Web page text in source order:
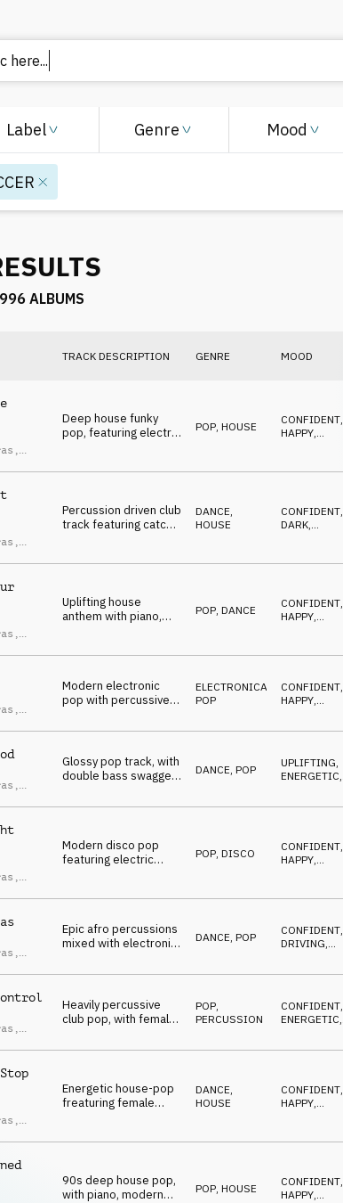
here.
Label Genre Mood
ALBUMS
TRACK DESCRIPTION GENRE MOOD
,
Deep house funky
pop, featuring electric
plucks, brass, female
and groovy.
POP HOUSE CONFIDENT,
HAPPY,
SEXY
,
Percussion driven club
track featuring catchy
powerful and
DANCE,
HOUSE
CONFIDENT,
DARK,
SEXY
,
Uplifting house
anthem with piano,
euphoric.
POP DANCE CONFIDENT,
HAPPY,
DRIVING
,
Modern electronic
pop with percussive
catchy vocal chops,
ELECTRONICA
POP
CONFIDENT,
HAPPY,
,
Glossy pop track, with
double bass swagger
hooks, female vocal
DANCE POP UPLIFTING,
ENERGETIC,
,
Modern disco pop
featuring electric
vocal chops, driving
POP DISCO CONFIDENT,
HAPPY,
SEXY
,
Epic afro percussions
mixed with electronic
minimal vocal chops,
driving.
DANCE POP CONFIDENT,
DRIVING,
,
Heavily percussive
club pop, with female
filtered synths, high-
POP,
PERCUSSION
CONFIDENT,
ENERGETIC,
,
Energetic house-pop
freaturing female
sexy and confident.
DANCE,
HOUSE
CONFIDENT,
HAPPY,
DRIVING
90s deep house pop,
with piano, modern
POP HOUSE CONFIDENT,
HAPPY,